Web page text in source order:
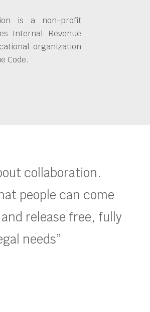
is a non-profit
Internal Revenue
organization
Code.
collaboration.
people can come
release free, fully
needs”